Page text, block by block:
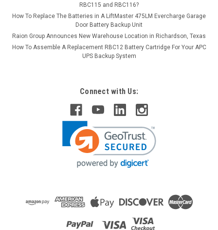
RBC115 and RBC116?
How To Replace The Batteries in A LiftMaster 475LM Evercharge Garage
Door Battery Backup Unit
Raion Group Announces New Warehouse Location in Richardson, Texas
How To Assemble A Replacement RBC12 Battery Cartridge For Your APC
UPS Backup System
Connect with Us: